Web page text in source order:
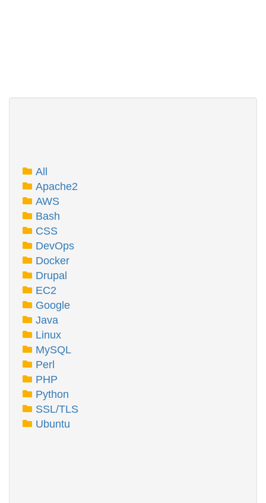
All
Apache2
AWS
Bash
CSS
DevOps
Docker
Drupal
EC2
Google
Java
Linux
MySQL
Perl
PHP
Python
SSL/TLS
Ubuntu